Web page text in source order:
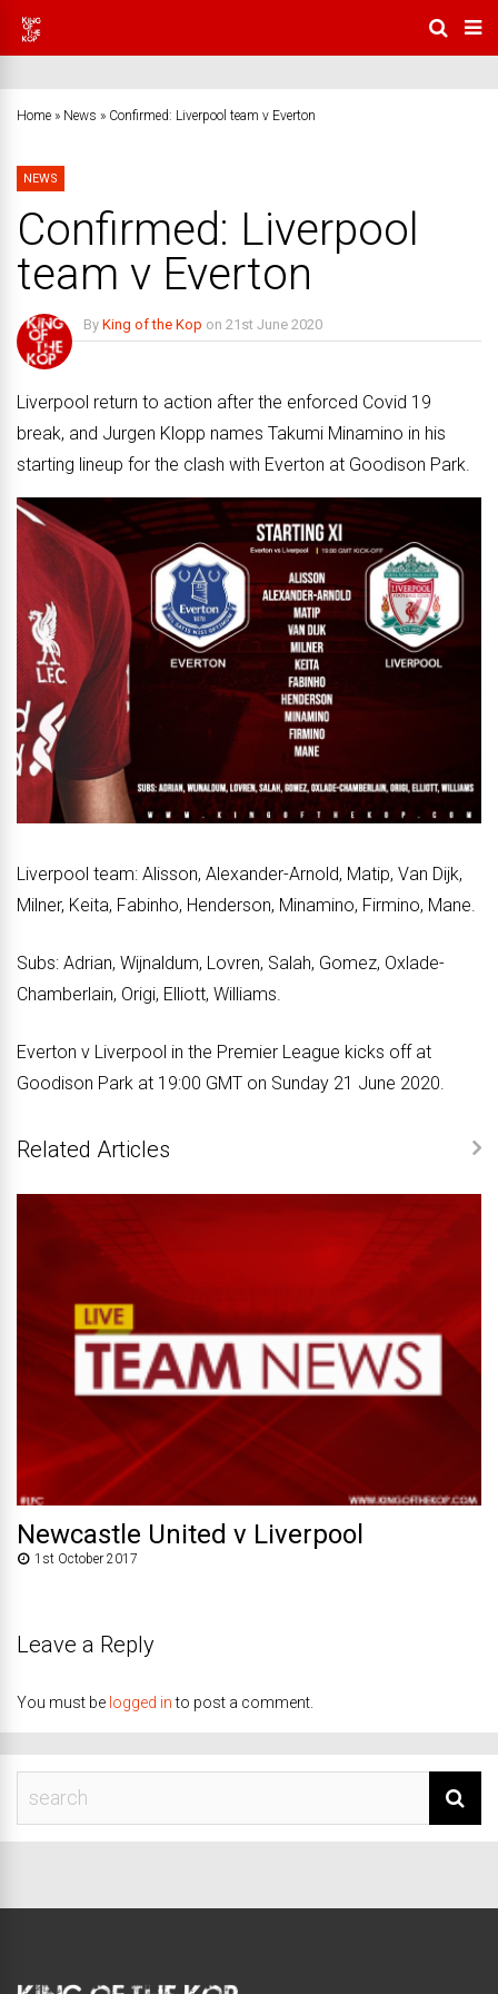
Home » News » Confirmed: Liverpool team v Everton
NEWS
Confirmed: Liverpool
team v Everton
By King of the Kop on 21st June 2020
Liverpool return to action after the enforced Covid 19
break, and Jurgen Klopp names Takumi Minamino in his
starting lineup for the clash with Everton at Goodison Park.
Liverpool team: Alisson, Alexander-Arnold, Matip, Van Dijk,
Milner, Keita, Fabinho, Henderson, Minamino, Firmino, Mane.
Subs: Adrian, Wijnaldum, Lovren, Salah, Gomez, Oxlade-
Chamberlain, Origi, Elliott, Williams.
Everton v Liverpool in the Premier League kicks off at
Goodison Park at 19:00 GMT on Sunday 21 June 2020.
Related Articles
Newcastle United v Liverpool
1st October 2017
Leave a Reply
You must be logged into post a comment.